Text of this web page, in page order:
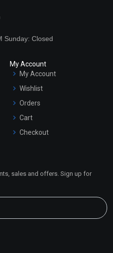
Sunday: Closed
My Account
My Account
Wishlist
Orders
Cart
Checkout
sales and offers. Sign up for